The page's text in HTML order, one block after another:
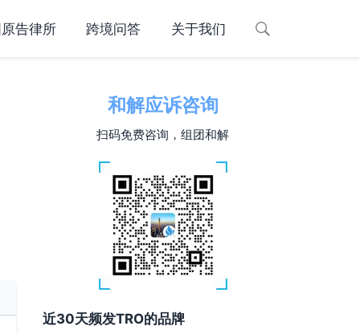
告律所 跨境问答 关于我们
和解应诉咨询
扫码免费咨询，组团和解
近30天频发TRO的品牌